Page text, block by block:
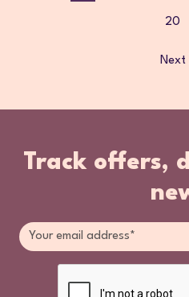
20
Next
Track offers,